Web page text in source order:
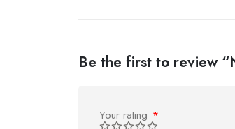
Be the first to review
Your rating *